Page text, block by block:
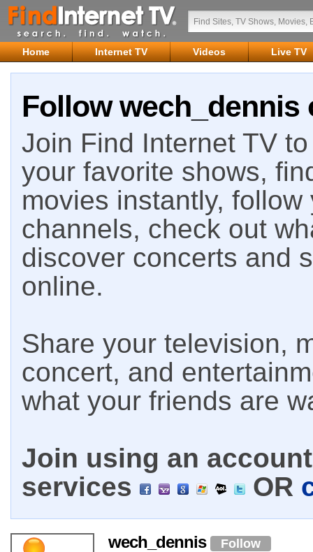
Home Internet TV Videos Live TV
Follow wech_dennis
Join Find Internet TV
your favorite shows,
movies instantly,
channels, check out
discover concerts and
online.
Share your television,
concert, and
what your friends are
Join using an
services
OR
wech_dennis Follow